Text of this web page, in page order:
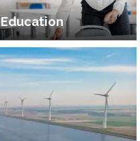
Education